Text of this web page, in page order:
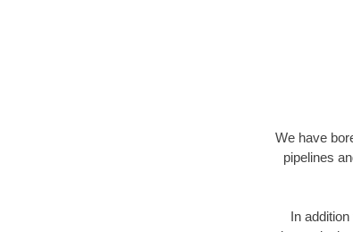
We have
pipelines
In